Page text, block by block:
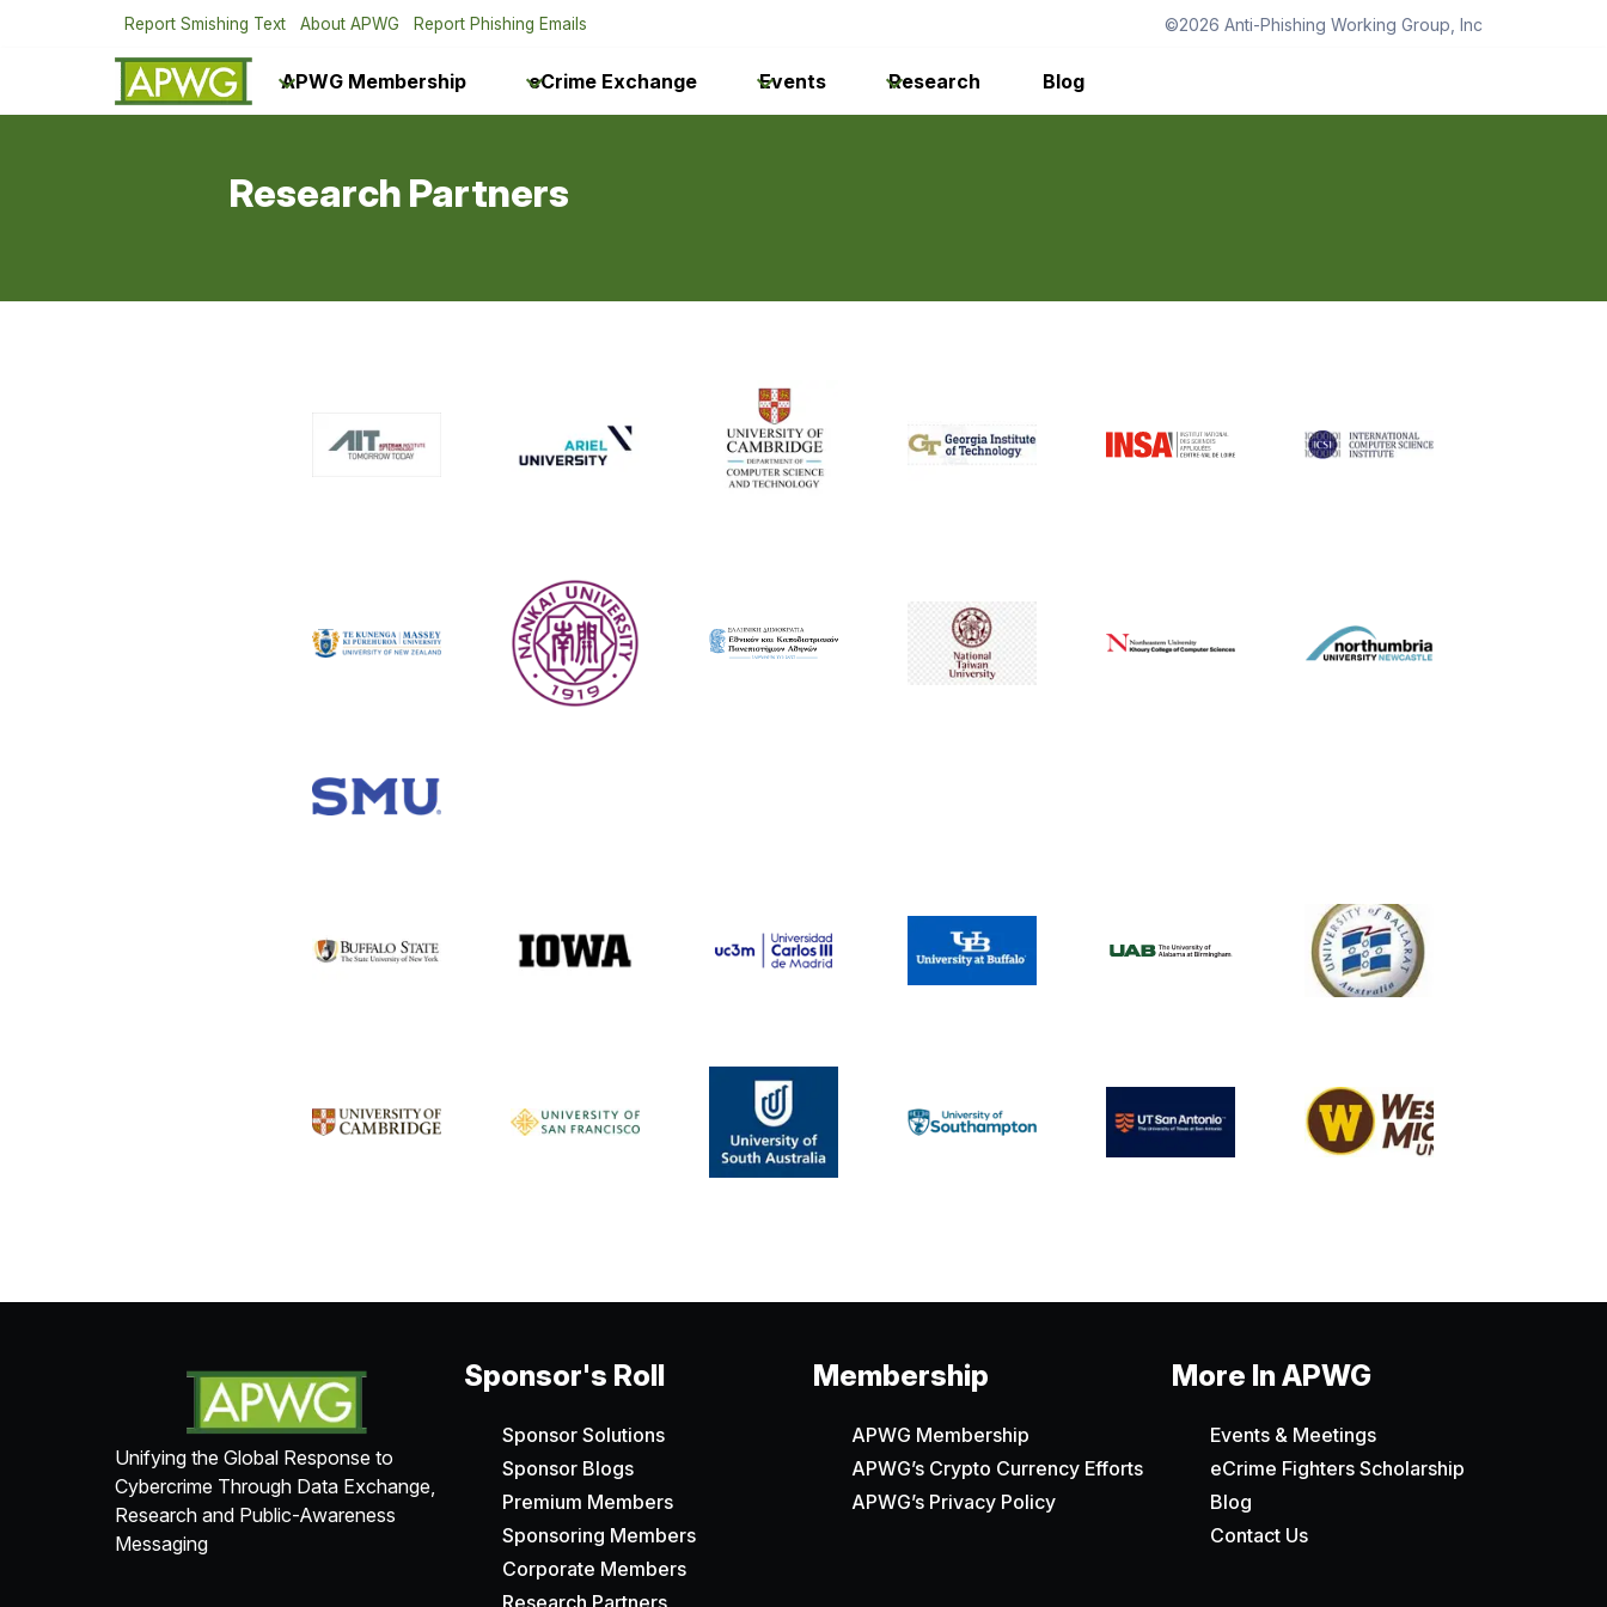
Report Smishing Text About APWG Report Phishing Emails ©2026 Anti-Phishing Working Group, Inc
APWG Membership eCrime Exchange Events Research Blog
Research Partners
Unifying the Global Response to
Cybercrime Through Data Exchange,
Research and Public-Awareness
Messaging
Sponsor's Roll
Sponsor Solutions
Sponsor Blogs
Premium Members
Sponsoring Members
Corporate Members
Membership
APWG Membership
APWG’s Crypto Currency Efforts
APWG’s Privacy Policy
More In APWG
Events & Meetings
eCrime Fighters Scholarship
Blog
Contact Us